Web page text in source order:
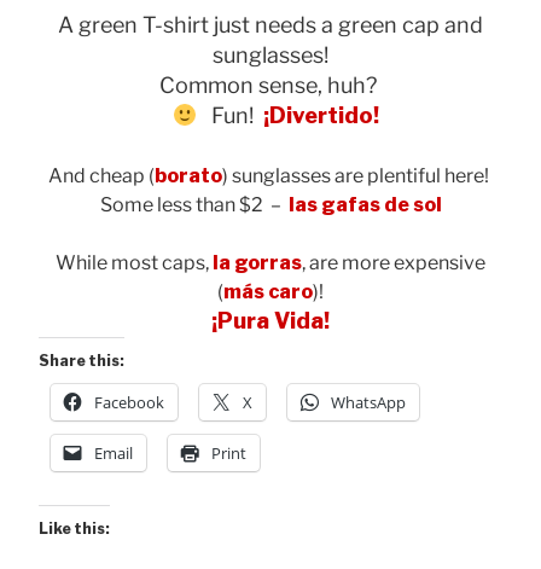
A green T-shirt just needs a green cap and
sunglasses!
Common sense, huh?
Fun! ¡Divertido!
And cheap (borato) sunglasses are plentiful here!
Some less than $2 – las gafas de sol
While most caps, la gorras, are more expensive
(más caro)!
¡Pura Vida!
Share this:
Facebook X WhatsApp
Email Print
Like this: